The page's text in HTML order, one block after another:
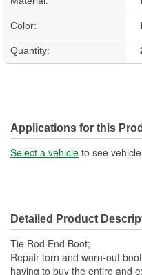
Color:
Quantity:
Applications for this
Select a vehicle to see
Detailed Product
Tie Rod End Boot;
Repair torn and worn-out
having to buy the entire and